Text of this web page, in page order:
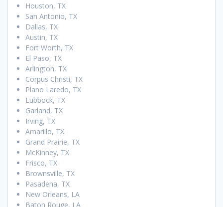
Houston, TX
San Antonio, TX
Dallas, TX
Austin, TX
Fort Worth, TX
El Paso, TX
Arlington, TX
Corpus Christi, TX
Plano Laredo, TX
Lubbock, TX
Garland, TX
Irving, TX
Amarillo, TX
Grand Prairie, TX
McKinney, TX
Frisco, TX
Brownsville, TX
Pasadena, TX
New Orleans, LA
Baton Rouge, LA